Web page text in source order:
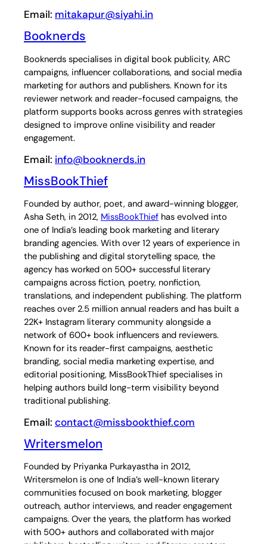
Email: mitakapur@siyahi.in
Booknerds
Booknerds specialises in digital book publicity, ARC
campaigns, influencer collaborations, and social media
marketing for authors and publishers. Known for its
reviewer network and reader-focused campaigns, the
platform supports books across genres with strategies
designed to improve online visibility and reader
engagement.
Email: info@booknerds.in
MissBookThief
Founded by author, poet, and award-winning blogger,
Asha Seth, in 2012, MissBookThief has evolved into
one of India’s leading book marketing and literary
branding agencies. With over 12 years of experience in
the publishing and digital storytelling space, the
agency has worked on 500+ successful literary
campaigns across fiction, poetry, nonfiction,
translations, and independent publishing. The platform
reaches over 2.5 million annual readers and has built a
22K+ Instagram literary community alongside a
network of 600+ book influencers and reviewers.
Known for its reader-first campaigns, aesthetic
branding, social media marketing expertise, and
editorial positioning, MissBookThief specialises in
helping authors build long-term visibility beyond
traditional publishing.
Email: contact@missbookthief.com
Writersmelon
Founded by Priyanka Purkayastha in 2012,
Writersmelon is one of India’s well-known literary
communities focused on book marketing, blogger
outreach, author interviews, and reader engagement
campaigns. Over the years, the platform has worked
with 500+ authors and collaborated with major